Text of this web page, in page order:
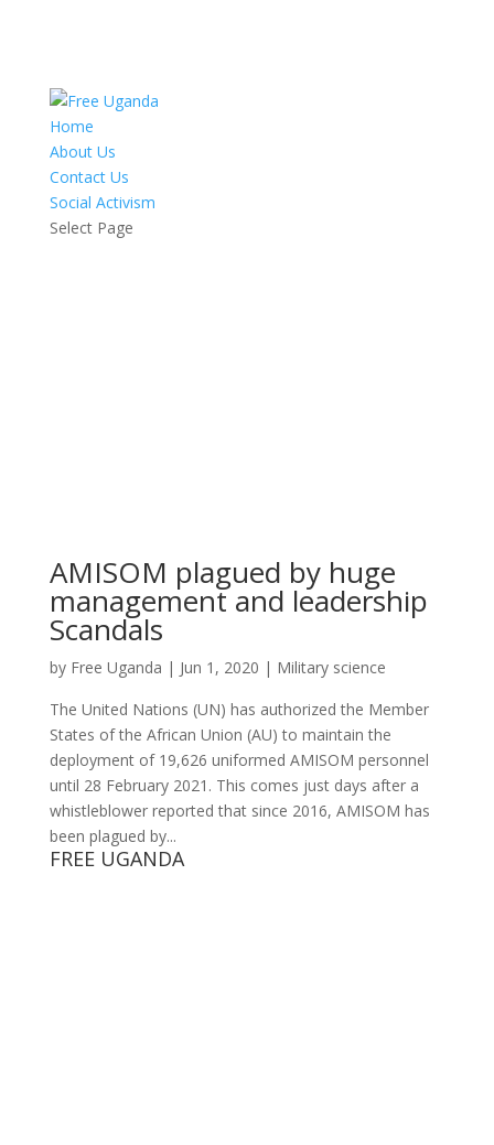
Home
About Us
Contact Us
Social Activism
Select Page
AMISOM plagued by huge
management and leadership
Scandals
by Free Uganda | Jun 1, 2020 | Military science
The United Nations (UN) has authorized the Member
States of the African Union (AU) to maintain the
deployment of 19,626 uniformed AMISOM personnel
until 28 February 2021. This comes just days after a
whistleblower reported that since 2016, AMISOM has
been plagued by...
FREE UGANDA